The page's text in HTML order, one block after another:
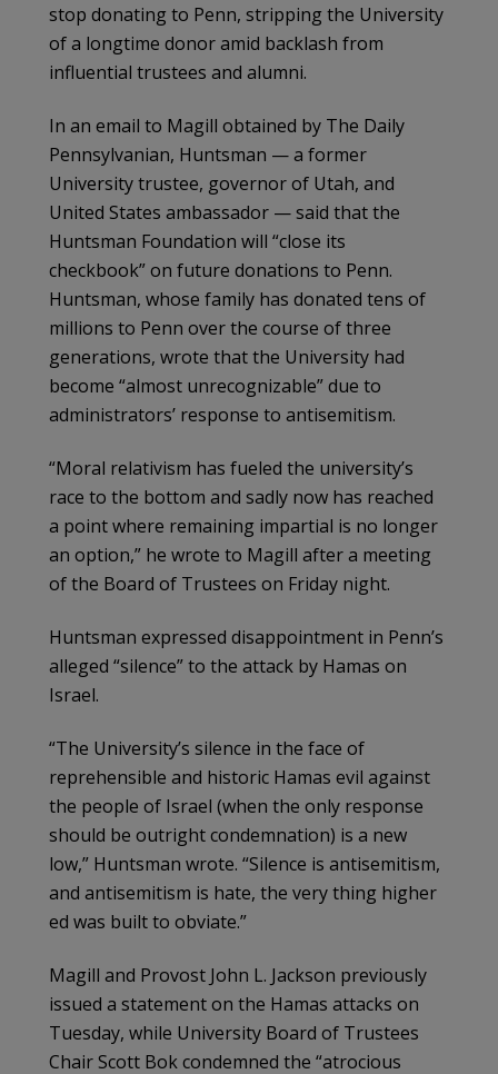
stop donating to Penn, stripping the University
of a longtime donor amid backlash from
influential trustees and alumni.
In an email to Magill obtained by The Daily
Pennsylvanian, Huntsman — a former
University trustee, governor of Utah, and
United States ambassador — said that the
Huntsman Foundation will “close its
checkbook” on future donations to Penn.
Huntsman, whose family has donated tens of
millions to Penn over the course of three
generations, wrote that the University had
become “almost unrecognizable” due to
administrators’ response to antisemitism.
“Moral relativism has fueled the university’s
race to the bottom and sadly now has reached
a point where remaining impartial is no longer
an option,” he wrote to Magill after a meeting
of the Board of Trustees on Friday night.
Huntsman expressed disappointment in Penn’s
alleged “silence” to the attack by Hamas on
Israel.
“The University’s silence in the face of
reprehensible and historic Hamas evil against
the people of Israel (when the only response
should be outright condemnation) is a new
low,” Huntsman wrote. “Silence is antisemitism,
and antisemitism is hate, the very thing higher
ed was built to obviate.”
Magill and Provost John L. Jackson previously
issued a statement on the Hamas attacks on
Tuesday, while University Board of Trustees
Chair Scott Bok condemned the “atrocious